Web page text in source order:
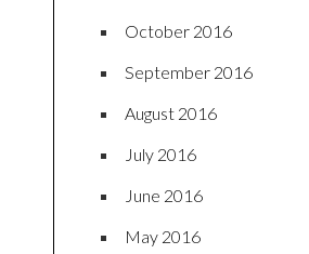
October 2016
September 2016
August 2016
July 2016
June 2016
May 2016